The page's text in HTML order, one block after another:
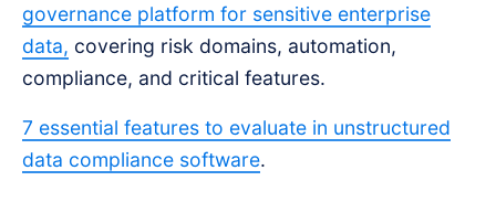
governance platform for sensitive enterprise
data, covering risk domains, automation,
compliance, and critical features.
7 essential features to evaluate in unstructured
data compliance software.